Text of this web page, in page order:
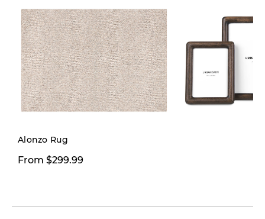
Alonzo Rug
From $299.99